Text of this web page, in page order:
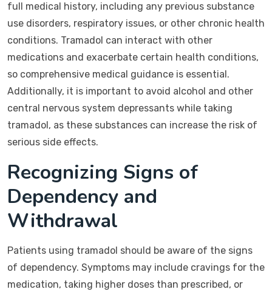
full medical history, including any previous substance
use disorders, respiratory issues, or other chronic health
conditions. Tramadol can interact with other
medications and exacerbate certain health conditions,
so comprehensive medical guidance is essential.
Additionally, it is important to avoid alcohol and other
central nervous system depressants while taking
tramadol, as these substances can increase the risk of
serious side effects.
Recognizing Signs of
Dependency and
Withdrawal
Patients using tramadol should be aware of the signs
of dependency. Symptoms may include cravings for the
medication, taking higher doses than prescribed, or